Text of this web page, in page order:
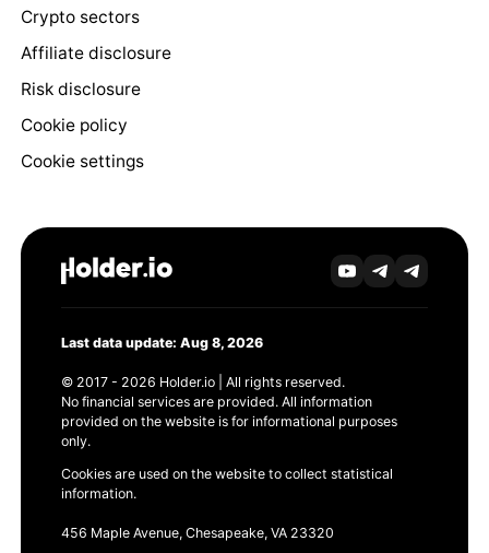
Crypto sectors
Affiliate disclosure
Risk disclosure
Cookie policy
Cookie settings
Last data update: Aug 8, 2026
© 2017 - 2026 Holder.io | All rights reserved.
No financial services are provided. All information
provided on the website is for informational purposes
only.
Cookies are used on the website to collect statistical
information.
456 Maple Avenue, Chesapeake, VA 23320